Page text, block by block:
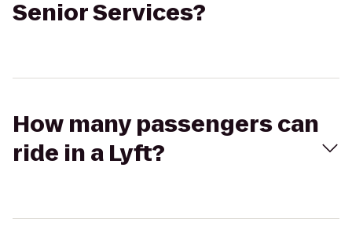
Senior Services?
How many passengers can
ride in a Lyft?